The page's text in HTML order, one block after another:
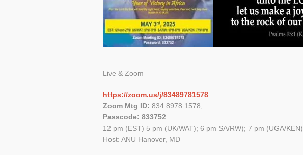
Live & Zoom
https://zoom.us/j/83489781578
Zoom Mtg ID: 834 8978 1578;
Passcode: 833752
12 pm (EST) 5 pm (UK/WAT); 6 pm SA/RW); 7 pm (UGA/KEN).
Host: ANU Hanover, MD